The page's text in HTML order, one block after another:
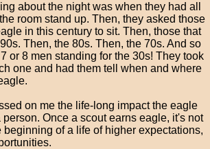
about the night was when they had all
room stand up. Then, they asked those
in this century to sit. Then, those that
Then, the 80s. Then, the 70s. And so
or 8 men standing for the 30s! They took
one and had them tell when and where
on me the life-long impact the eagle
Once a scout earns eagle, it's not
beginning of a life of higher expectations,